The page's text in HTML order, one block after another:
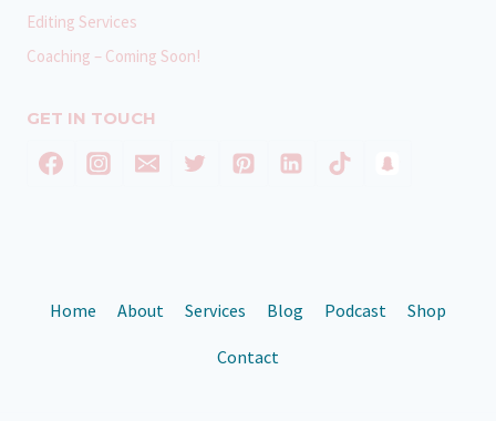
Editing Services
Coaching – Coming Soon!
GET IN TOUCH
Home About Services Blog Podcast Shop
Contact